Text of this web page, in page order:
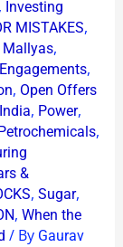
, Investing
MISTAKES,
Mallyas,
,
, Open Offers
, Power,
,
&
, Sugar,
, When the
/ By Gaurav